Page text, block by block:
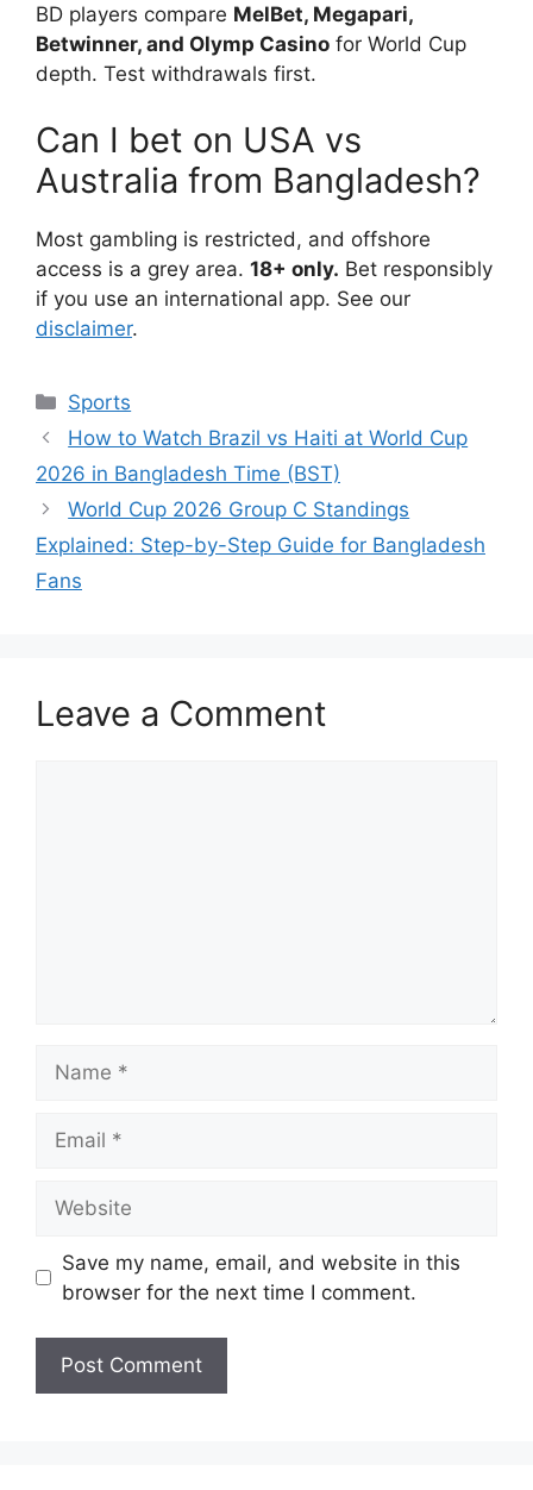
BD players compare MelBet, Megapari,
Betwinner, and Olymp Casino for World Cup
depth. Test withdrawals first.
Can I bet on USA vs
Australia from Bangladesh?
Most gambling is restricted, and offshore
access is a grey area. 18+ only. Bet responsibly
if you use an international app. See our
disclaimer.
Categories
Sports
How to Watch Brazil vs Haiti at World Cup
2026 in Bangladesh Time (BST)
World Cup 2026 Group C Standings
Explained: Step-by-Step Guide for Bangladesh
Fans
Leave a Comment
Save my name, email, and website in this
browser for the next time I comment.